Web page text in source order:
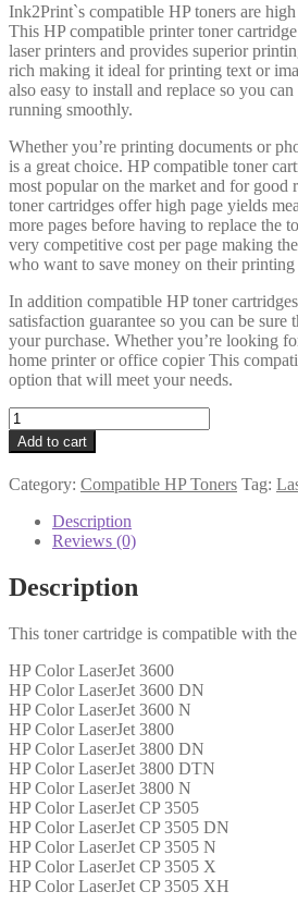
Ink2Print`s compatible HP toners are
This HP compatible printer toner
laser printers and provides superior
rich making it ideal for printing text or
also easy to install and replace so you
running smoothly.
Whether you’re printing documents or
is a great choice. HP compatible toner
most popular on the market and for good
toner cartridges offer high page yields
more pages before having to replace the
very competitive cost per page making
who want to save money on their printing
In addition compatible HP toner
satisfaction guarantee so you can be sure
your purchase. Whether you’re looking
home printer or office copier This
option that will meet your needs.
HP
Compatible
Q6472A
(501A)
Yellow
quantity
Add to cart
Category: Compatible HP Toners Tag:
Description
Reviews (0)
Description
This toner cartridge is compatible with
HP Color LaserJet 3600
HP Color LaserJet 3600 DN
HP Color LaserJet 3600 N
HP Color LaserJet 3800
HP Color LaserJet 3800 DN
HP Color LaserJet 3800 DTN
HP Color LaserJet 3800 N
HP Color LaserJet CP 3505
HP Color LaserJet CP 3505 DN
HP Color LaserJet CP 3505 N
HP Color LaserJet CP 3505 X
HP Color LaserJet CP 3505 XH